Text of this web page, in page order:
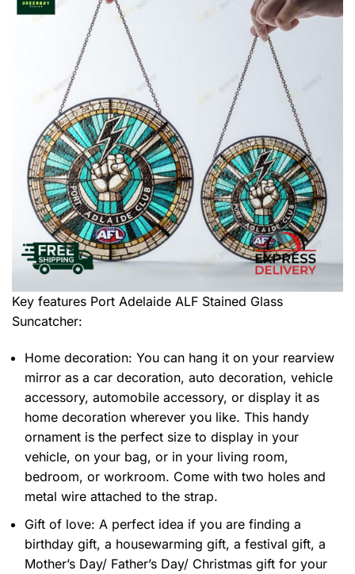
Key features Port Adelaide ALF Stained Glass
Suncatcher:
Home decoration: You can hang it on your rearview
mirror as a car decoration, auto decoration, vehicle
accessory, automobile accessory, or display it as
home decoration wherever you like. This handy
ornament is the perfect size to display in your
vehicle, on your bag, or in your living room,
bedroom, or workroom. Come with two holes and
metal wire attached to the strap.
Gift of love: A perfect idea if you are finding a
birthday gift, a housewarming gift, a festival gift, a
Mother’s Day/ Father’s Day/ Christmas gift for your